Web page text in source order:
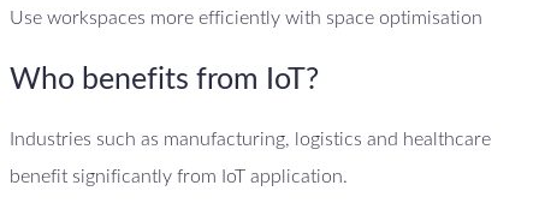
Use workspaces more efficiently with space optimisation
Who benefits from IoT?
Industries such as manufacturing, logistics and healthcare
benefit significantly from IoT application.